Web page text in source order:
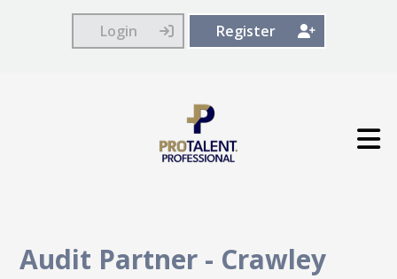
Login Register
Audit Partner - Crawley